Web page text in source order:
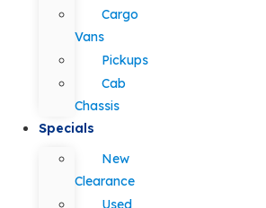
Cargo
Vans
Pickups
Cab
Chassis
Specials
New
Clearance
Used